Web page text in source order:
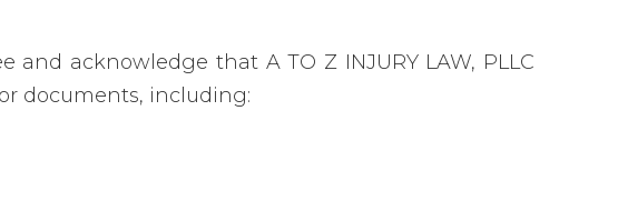
and acknowledge that A TO Z INJURY LAW, PLLC
documents, including: